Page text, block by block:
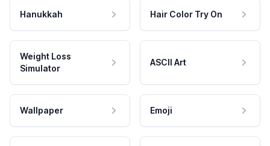
Hanukkah Hair Color Try On
Weight Loss
Simulator
ASCII Art
Wallpaper Emoji